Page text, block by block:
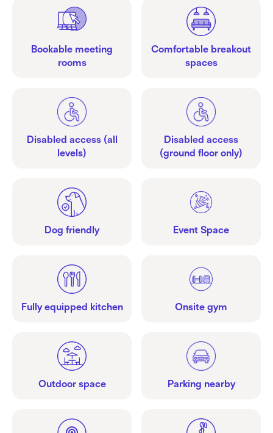
Bookable meeting
rooms
Comfortable breakout
spaces
Disabled access (all
levels)
Disabled access
(ground floor only)
Dog friendly Event Space
Fully equipped kitchen Onsite gym
Outdoor space Parking nearby